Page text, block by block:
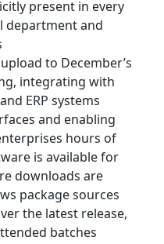
present in every
department and
to December’s
integrating with
ERP systems
and enabling
hours of
is available for
downloads are
package sources
the latest release,
batches